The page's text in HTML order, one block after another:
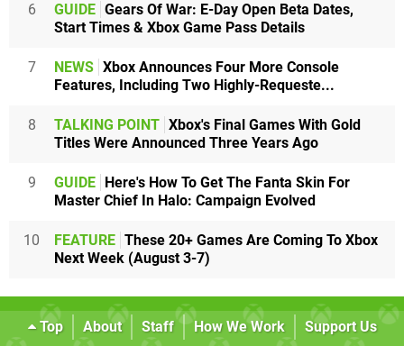
6 GUIDE Gears Of War: E-Day Open Beta Dates,
Start Times & Xbox Game Pass Details
7 NEWS Xbox Announces Four More Console
Features, Including Two Highly-Requeste...
8 TALKING POINT Xbox's Final Games With Gold
Titles Were Announced Three Years Ago
9 GUIDE
Here's How To Get The Fanta Skin For
Master Chief In Halo: Campaign Evolved
10 FEATURE These 20+ Games Are Coming To Xbox
Next Week (August 3-7)
Top About Staff How We Work
Support Us